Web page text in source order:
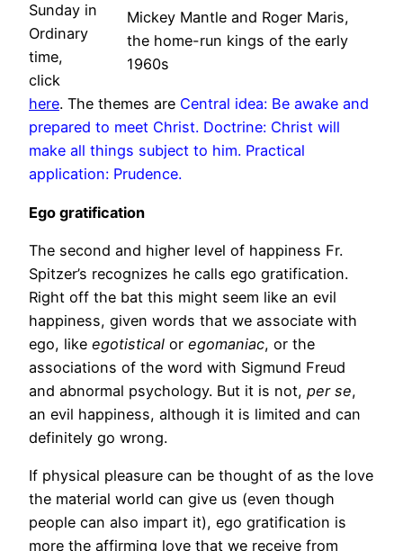
Mickey Mantle and Roger Maris,
the home-run kings of the early
1960s
Sunday in
Ordinary
time,
click
here. The themes are Central idea: Be awake and
prepared to meet Christ. Doctrine: Christ will
make all things subject to him. Practical
application: Prudence.
Ego gratification
The second and higher level of happiness Fr.
Spitzer’s recognizes he calls ego gratification.
Right off the bat this might seem like an evil
happiness, given words that we associate with
ego, like egotistical or egomaniac, or the
associations of the word with Sigmund Freud
and abnormal psychology. But it is not, per se,
an evil happiness, although it is limited and can
definitely go wrong.
If physical pleasure can be thought of as the love
the material world can give us (even though
people can also impart it), ego gratification is
more the affirming love that we receive from